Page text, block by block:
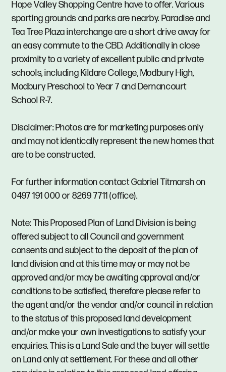
Hope Valley Shopping Centre have to offer. Various
sporting grounds and parks are nearby. Paradise and
Tea Tree Plaza interchange are a short drive away for
an easy commute to the CBD. Additionally in close
proximity to a variety of excellent public and private
schools, including Kildare College, Modbury High,
Modbury Preschool to Year 7 and Dernancourt
School R-7.
Disclaimer: Photos are for marketing purposes only
and may not identically represent the new homes that
are to be constructed.
For further information contact Gabriel Titmarsh on
0497 191 000 or 8269 7711 (office).
Note: This Proposed Plan of Land Division is being
offered subject to all Council and government
consents and subject to the deposit of the plan of
land division and at this time may or may not be
approved and/or may be awaiting approval and/or
conditions to be satisfied, therefore please refer to
the agent and/or the vendor and/or council in relation
to the status of this proposed land development
and/or make your own investigations to satisfy your
enquiries. This is a Land Sale and the buyer will settle
on Land only at settlement. For these and all other